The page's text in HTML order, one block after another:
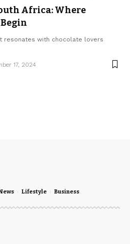
Africa: Where
resonates with chocolate lovers
17, 2024
Lifestyle Business